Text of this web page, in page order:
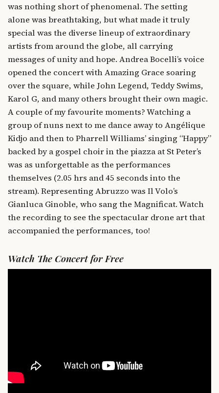
was nothing short of phenomenal. The setting
alone was breathtaking, but what made it truly
special was the diverse lineup of extraordinary
artists from around the globe, all carrying
messages of unity and hope. Andrea Bocelli’s voice
opened the concert with Amazing Grace soaring
over the square, while John Legend, Teddy Swims,
Karol G, and many others brought their own magic.
A couple of my favourite moments? Watching a
group of nuns next to me dance away to Angélique
Kidjo and then to Pharrell Williams’ singing “Happy”
backed by a gospel choir in the piazza at St Peter’s
was as unforgettable as the performances
themselves (2.05 hrs and 45 seconds into the
stream). Representing Abruzzo was Il Volo’s
Gianluca Ginoble, who sang the Magnificat. Watch
the recording to see the spectacular drone art that
accompanied the performances, too!
Watch The Concert for Free